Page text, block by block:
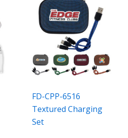
FD-CPP-6516
Textured Charging
Set